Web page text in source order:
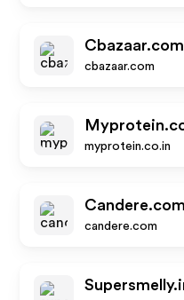
Cbazaar.com
cbazaar.com
myprotein.co.in
Candere.com
candere.com